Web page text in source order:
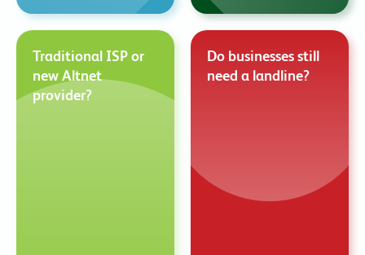
Traditional ISP or
new Altnet
provider?
Do businesses still
need a landline?